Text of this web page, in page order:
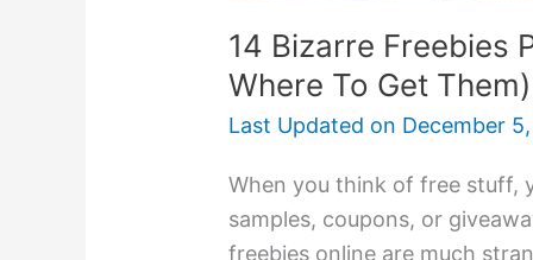
14 Bizarre Freebies
Where To Get Them)
Last Updated on December
When you think of free stuff,
samples, coupons, or
freebies online are much